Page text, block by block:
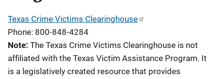
Texas Crime Victims Clearinghouse
Phone: 800-848-4284
Note: The Texas Crime Victims Clearinghouse is not
affiliated with the Texas Victim Assistance Program. It
is a legislatively created resource that provides